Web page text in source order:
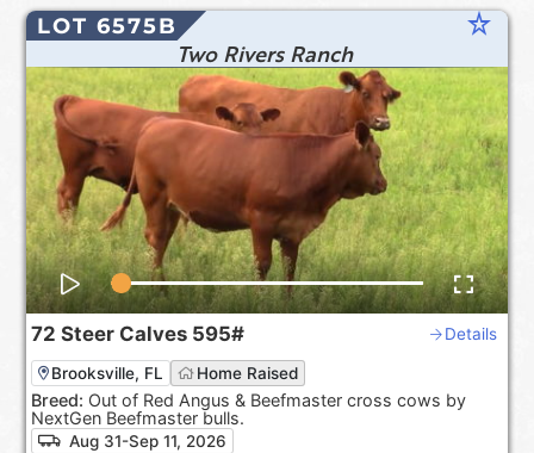
LOT 6575B star_rate
Two Rivers Ranch
72 Steer Calves 595# Details
Brooksville, FL Home Raised
Breed: Out of Red Angus & Beefmaster cross cows by
NextGen Beefmaster bulls.
Aug 31-Sep 11, 2026